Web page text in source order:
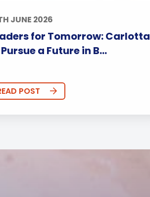
JUNE 2026
for Tomorrow: Carlotta
a Future in B...
POST